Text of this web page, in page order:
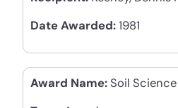
Date Awarded:1981
Award Name: Soil